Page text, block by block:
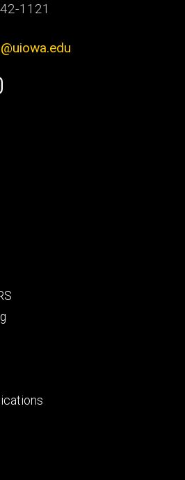
1121
Instagram